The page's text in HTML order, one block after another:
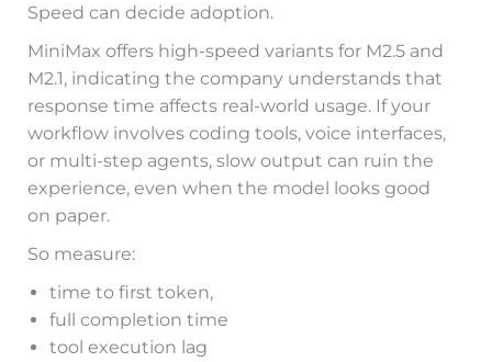
Speed can decide adoption.
MiniMax offers high-speed variants for M2.5 and
M2.1, indicating the company understands that
response time affects real-world usage. If your
workflow involves coding tools, voice interfaces,
or multi-step agents, slow output can ruin the
experience, even when the model looks good
on paper.
So measure:
time to first token,
full completion time
tool execution lag